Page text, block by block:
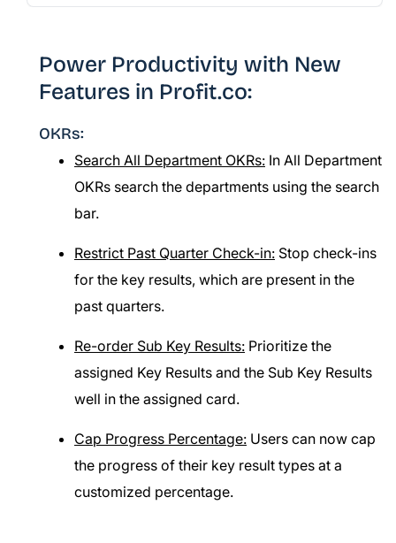
Power Productivity with New
Features in Profit.co:
OKRs:
Search All Department OKRs: In All Department
OKRs search the departments using the search
bar.
Restrict Past Quarter Check-in: Stop check-ins
for the key results, which are present in the
past quarters.
Re-order Sub Key Results: Prioritize the
assigned Key Results and the Sub Key Results
well in the assigned card.
Cap Progress Percentage: Users can now cap
the progress of their key result types at a
customized percentage.